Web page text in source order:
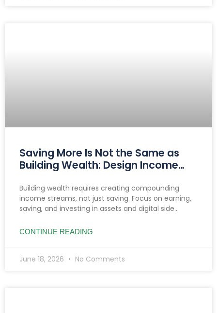
Saving More Is Not the Same as
Building Wealth: Design Income
Building wealth requires creating compounding
income streams, not just saving. Focus on earning,
saving, and investing in assets and digital side
CONTINUE READING
June 18, 2026 No Comments